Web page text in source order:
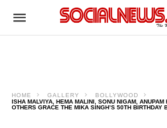
HOME GALLERY
BOLLYWOOD
ISHA MALVIYA, HEMA MALINI, SONU NIGAM,
OTHERS GRACE THE MIKA SINGH’S 50TH BIRTHDAY